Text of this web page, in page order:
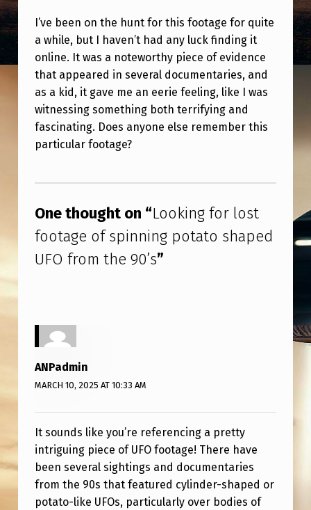
F
O
O
T
A
G
O
F
S
P
N
I
N
G
P
O
T
A
T
I’ve been on the hunt for this footage for quite
a while, but I haven’t had any luck finding it
online. It was a noteworthy piece of evidence
that appeared in several documentaries, and
as a kid, it gave me an eerie feeling, like I was
witnessing something both terrifying and
fascinating. Does anyone else remember this
particular footage?
One thought on “Looking for lost
footage of spinning potato shaped
UFO from the 90’s”
ANPadmin
MARCH 10, 2025 AT 10:33 AM
It sounds like you’re referencing a pretty
intriguing piece of UFO footage! There have
been several sightings and documentaries
from the 90s that featured cylinder-shaped or
potato-like UFOs, particularly over bodies of